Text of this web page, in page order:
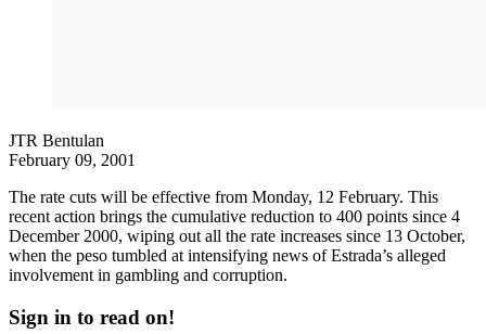
JTR Bentulan
February 09, 2001
The rate cuts will be effective from Monday, 12 February. This
recent action brings the cumulative reduction to 400 points since 4
December 2000, wiping out all the rate increases since 13 October,
when the peso tumbled at intensifying news of Estrada’s alleged
involvement in gambling and corruption.
Sign in to read on!